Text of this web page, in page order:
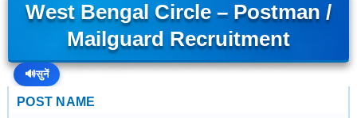
West Bengal Circle – Postman /
Mailguard Recruitment
🔊सुनें
POST NAME